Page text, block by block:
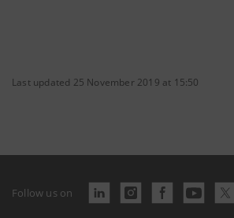
Last updated 25 November 2019 at 15:50
Follow us on